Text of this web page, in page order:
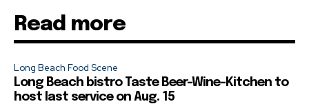
Read more
Long Beach Food Scene
Long Beach bistro Taste Beer-Wine-Kitchen to
host last service on Aug. 15